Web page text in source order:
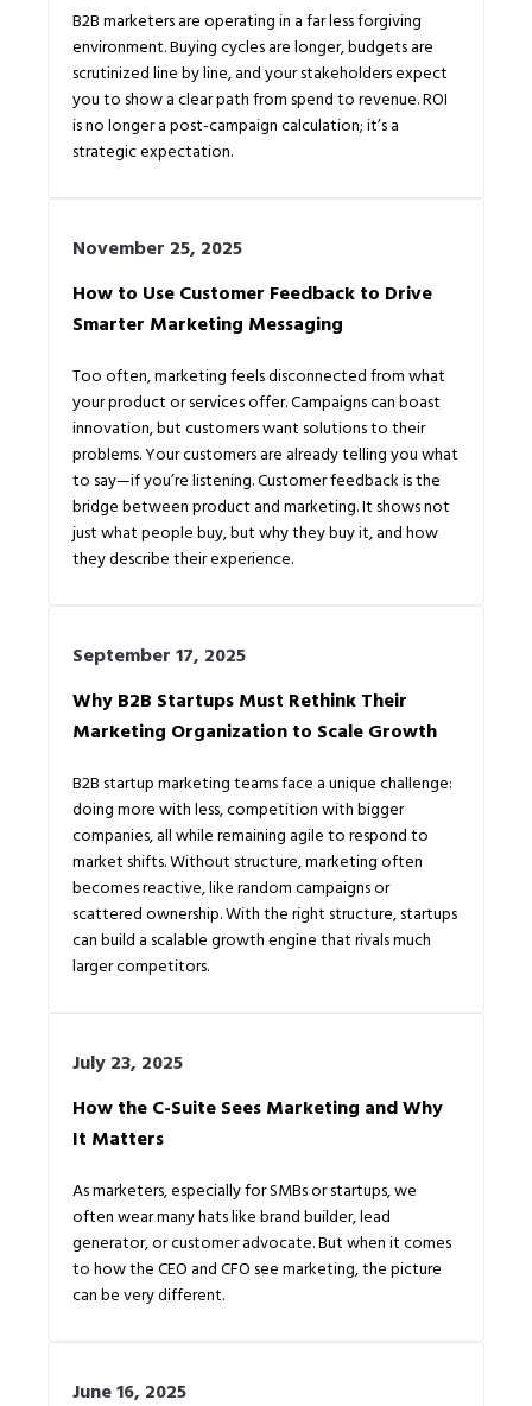
B2B marketers are operating in a far less forgiving
environment. Buying cycles are longer, budgets are
scrutinized line by line, and your stakeholders expect
you to show a clear path from spend to revenue. ROI
is no longer a post-campaign calculation; it’s a
strategic expectation.
November 25, 2025
How to Use Customer Feedback to Drive
Smarter Marketing Messaging
Too often, marketing feels disconnected from what
your product or services offer. Campaigns can boast
innovation, but customers want solutions to their
problems. Your customers are already telling you what
to say—if you’re listening. Customer feedback is the
bridge between product and marketing. It shows not
just what people buy, but why they buy it, and how
they describe their experience.
September 17, 2025
Why B2B Startups Must Rethink Their
Marketing Organization to Scale Growth
B2B startup marketing teams face a unique challenge:
doing more with less, competition with bigger
companies, all while remaining agile to respond to
market shifts. Without structure, marketing often
becomes reactive, like random campaigns or
scattered ownership. With the right structure, startups
can build a scalable growth engine that rivals much
larger competitors.
July 23, 2025
How the C-Suite Sees Marketing and Why
It Matters
As marketers, especially for SMBs or startups, we
often wear many hats like brand builder, lead
generator, or customer advocate. But when it comes
to how the CEO and CFO see marketing, the picture
can be very different.
June 16, 2025